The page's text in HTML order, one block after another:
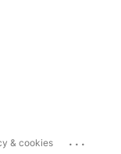
& cookies ...